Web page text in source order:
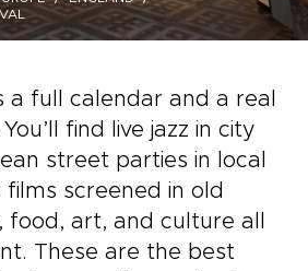
a full calendar and a real
find live jazz in city
street parties in local
films screened in old
food, art, and culture all
These are the best